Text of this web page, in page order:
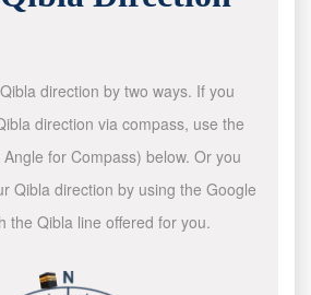
direction by two ways. If you
direction via compass, use the
for Compass) below. Or you
Qibla direction by using the Google
the Qibla line offered for you.